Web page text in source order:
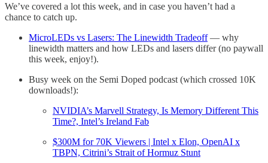
We’ve covered a lot this week, and in case you haven’t had a
chance to catch up.
MicroLEDs vs Lasers: The Linewidth Tradeoff— why
linewidth matters and how LEDs and lasers differ (no paywall
this week, enjoy!).
Busy week on the Semi Doped podcast (which crossed 10K
downloads!):
NVIDIA’s Marvell Strategy, Is Memory Different This
Time?, Intel’s Ireland Fab
$300M for 70K Viewers | Intel x Elon, OpenAI x
TBPN, Citrini’s Strait of Hormuz Stunt